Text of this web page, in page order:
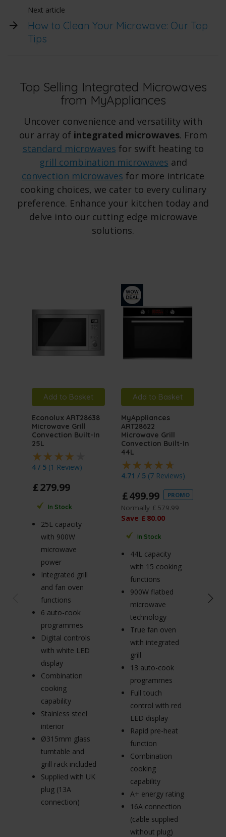
Next article
How to Clean Your Microwave: Our Top
Tips
Top Selling Integrated Microwaves
from MyAppliances
Uncover convenience and versatility with
our array of integrated microwaves. From
standard microwaves for swift heating to
grill combination microwaves and
convection microwaves for more intricate
cooking choices, we cater to every culinary
preference. Enhance your kitchen today and
delve into our cutting edge microwave
solutions.
Add to Basket
Econolux ART28638
Microwave Grill
Convection Built-In
25L
4 / 5 (1 Review)
£279.99
In Stock
25L capacity
with 900W
microwave
power
Integrated grill
and fan oven
functions
6 auto-cook
programmes
Digital controls
with white LED
display
Combination
cooking
capability
Stainless steel
interior
Ø315mm glass
turntable and
grill rack included
Supplied with UK
plug (13A
connection)
Add to Basket
MyAppliances
ART28622
Microwave Grill
Convection Built-In
44L
4.71 / 5 (7 Reviews)
£499.99 PROMO
Normally £ 579.99
Save £ 80.00
In Stock
44L capacity
with 15 cooking
functions
900W flatbed
microwave
technology
True fan oven
with integrated
grill
13 auto-cook
programmes
Full touch
control with red
LED display
Rapid pre-heat
function
Combination
cooking
capability
A+ energy rating
16A connection
(cable supplied
without plug)